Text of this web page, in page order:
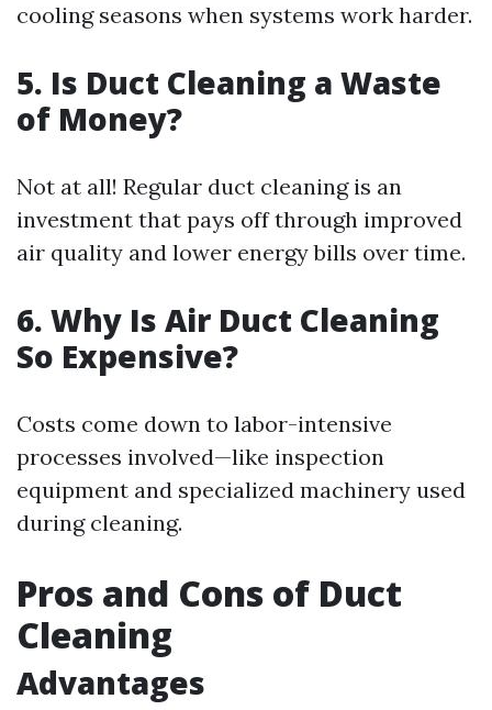
cooling seasons when systems work harder.
5. Is Duct Cleaning a Waste
of Money?
Not at all! Regular duct cleaning is an
investment that pays off through improved
air quality and lower energy bills over time.
6. Why Is Air Duct Cleaning
So Expensive?
Costs come down to labor-intensive
processes involved—like inspection
equipment and specialized machinery used
during cleaning.
Pros and Cons of Duct
Cleaning
Advantages